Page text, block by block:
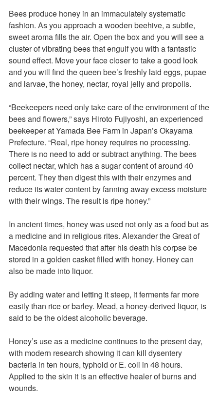
Bees produce honey in an immaculately systematic
fashion. As you approach a wooden beehive, a subtle,
sweet aroma fills the air. Open the box and you will see a
cluster of vibrating bees that engulf you with a fantastic
sound effect. Move your face closer to take a good look
and you will find the queen bee’s freshly laid eggs, pupae
and larvae, the honey, nectar, royal jelly and propolis.
“Beekeepers need only take care of the environment of the
bees and flowers,” says Hiroto Fujiyoshi, an experienced
beekeeper at Yamada Bee Farm in Japan’s Okayama
Prefecture. “Real, ripe honey requires no processing.
There is no need to add or subtract anything. The bees
collect nectar, which has a sugar content of around 40
percent. They then digest this with their enzymes and
reduce its water content by fanning away excess moisture
with their wings. The result is ripe honey.”
In ancient times, honey was used not only as a food but as
a medicine and in religious rites. Alexander the Great of
Macedonia requested that after his death his corpse be
stored in a golden casket filled with honey. Honey can
also be made into liquor.
By adding water and letting it steep, it ferments far more
easily than rice or barley. Mead, a honey-derived liquor, is
said to be the oldest alcoholic beverage.
Honey’s use as a medicine continues to the present day,
with modern research showing it can kill dysentery
bacteria in ten hours, typhoid or E. coli in 48 hours.
Applied to the skin it is an effective healer of burns and
wounds.